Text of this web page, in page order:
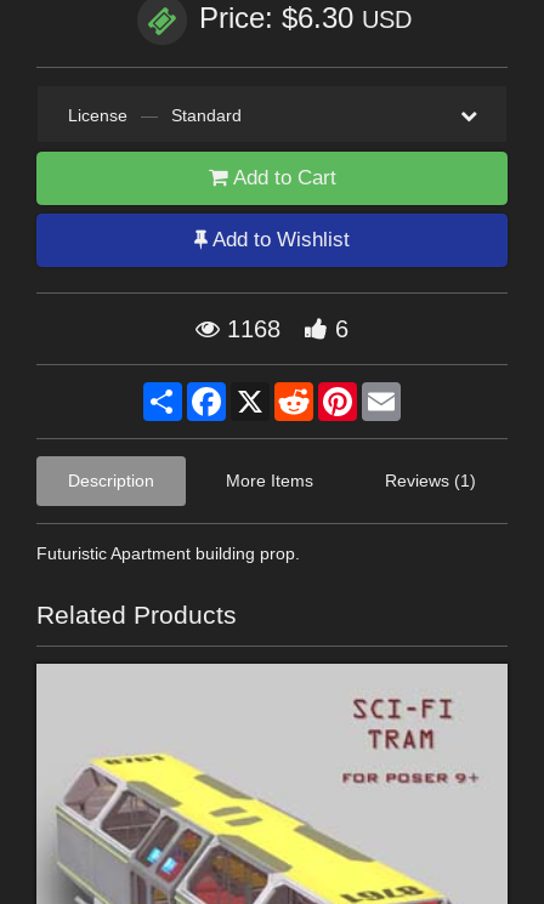
Price: $6.30 USD
License — Standard
Add to Cart
Add to Wishlist
1168 6
Share Facebook
X RedditPinterest
Description More Items Reviews (1)
Futuristic Apartment building prop.
Related Products